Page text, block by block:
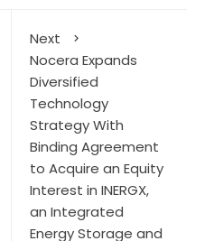
Next
Nocera Expands
Diversified
Technology
Strategy With
Binding Agreement
to Acquire an Equity
Interest in INERGX,
an Integrated
Energy Storage and